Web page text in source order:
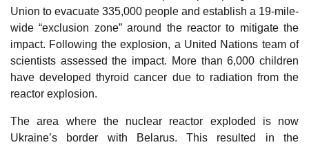
Union to evacuate 335,000 people and establish a 19-mile-
wide “exclusion zone” around the reactor to mitigate the
impact. Following the explosion, a United Nations team of
scientists assessed the impact. More than 6,000 children
have developed thyroid cancer due to radiation from the
reactor explosion.
The area where the nuclear reactor exploded is now
Ukraine’s border with Belarus. This resulted in the